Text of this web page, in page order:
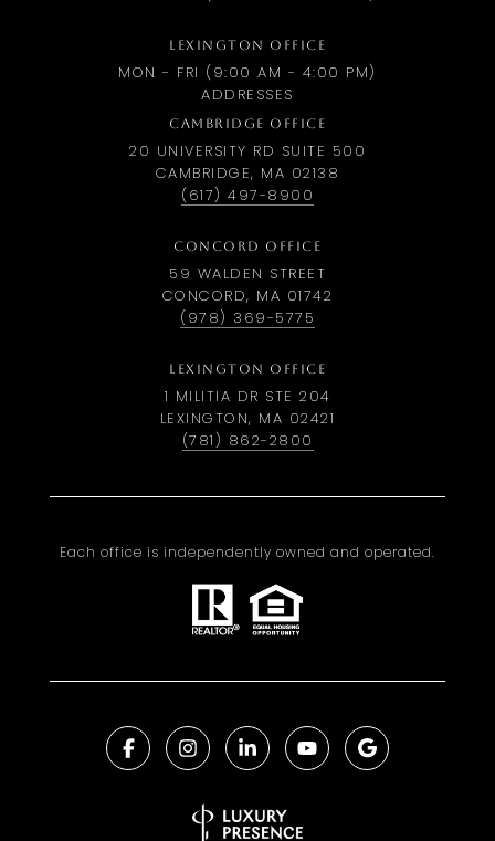
LEXINGTON OFFICE
MON - FRI (9:00 AM - 4:00 PM)
ADDRESSES
CAMBRIDGE OFFICE
20 UNIVERSITY RD SUITE 500
CAMBRIDGE, MA 02138
(617) 497-8900
CONCORD OFFICE
59 WALDEN STREET
CONCORD, MA 01742
(978) 369-5775
LEXINGTON OFFICE
1 MILITIA DR STE 204
LEXINGTON, MA 02421
(781) 862-2800
Each office is independently owned and operated.